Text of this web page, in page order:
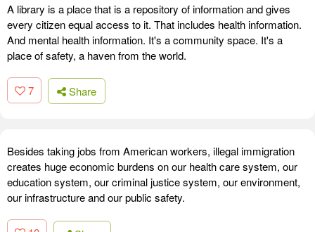
A library is a place that is a repository of information and gives
every citizen equal access to it. That includes health information.
And mental health information. It's a community space. It's a
place of safety, a haven from the world.
7 Share
Besides taking jobs from American workers, illegal immigration
creates huge economic burdens on our health care system, our
education system, our criminal justice system, our environment,
our infrastructure and our public safety.